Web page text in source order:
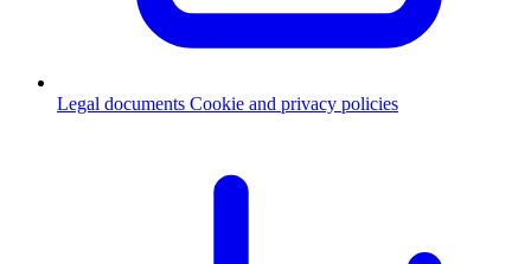
Legal documents Cookie and privacy policies